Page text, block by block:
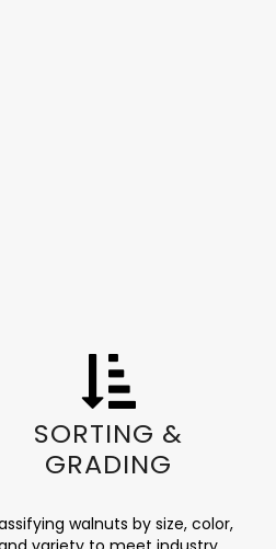
SORTING &
GRADING
walnuts by size, color,